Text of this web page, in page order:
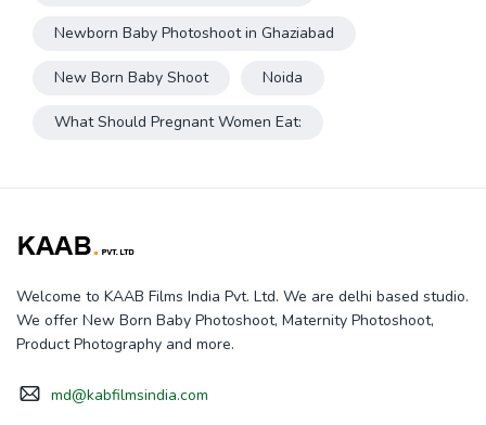
Newborn Baby Photoshoot in Ghaziabad
New Born Baby Shoot Noida
What Should Pregnant Women Eat:
Welcome to KAAB Films India Pvt. Ltd. We are delhi based studio.
We offer New Born Baby Photoshoot, Maternity Photoshoot,
Product Photography and more.
md@kabfilmsindia.com